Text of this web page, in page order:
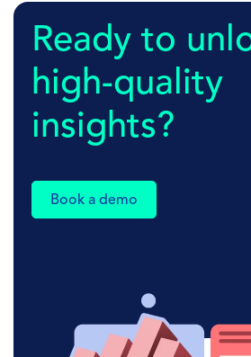
Ready to
high-quality
insights?
Book a demo